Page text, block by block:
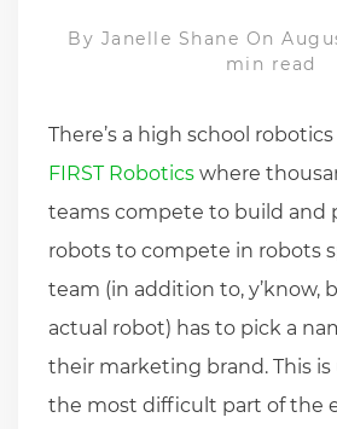
By Janelle Shane On
min read
There’s a high school
FIRST Robotics where
teams compete to build and
robots to compete in robots
team (in addition to, y’know,
actual robot) has to pick a
their marketing brand. This
the most difficult part of the